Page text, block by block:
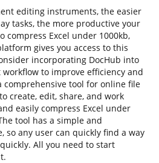
editing instruments, the easier
tasks, the more productive your
compress Excel under 1000kb,
gives you access to this
incorporating DocHub into
to improve efficiency and
comprehensive tool for online file
create, edit, share, and work
easily compress Excel under
tool has a simple and
so any user can quickly find a way
All you need to start